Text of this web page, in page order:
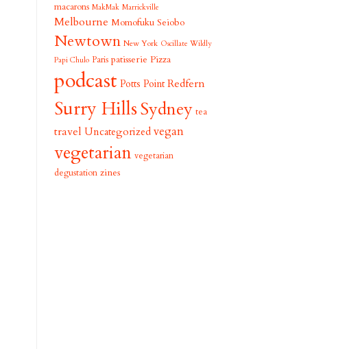
macarons MakMak Marrickville
Melbourne Momofuku Seiobo
Newtown New York Oscillate Wildly
Papi Chulo Paris patisserie Pizza
podcast Potts Point Redfern
Surry HillsSydney tea
travel Uncategorized vegan
vegetarian vegetarian
degustation zines